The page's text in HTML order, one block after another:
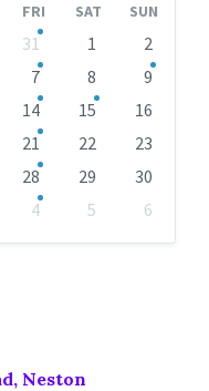
FRI SAT SUN
31 1
2
7 8
9
14 15
16
21 22
23
28 29
30
4 5
6
Neston